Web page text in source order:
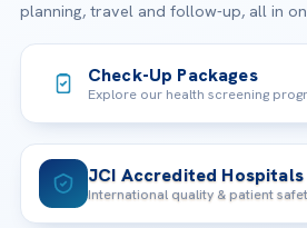
planning, travel and follow-up, all in
Check-Up Packages
Explore our health screening
JCI Accredited Hospitals
International quality & patient